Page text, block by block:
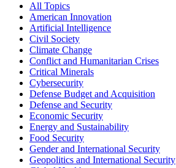
All Topics
American Innovation
Artificial Intelligence
Civil Society
Climate Change
Conflict and Humanitarian Crises
Critical Minerals
Cybersecurity
Defense Budget and Acquisition
Defense and Security
Economic Security
Energy and Sustainability
Food Security
Gender and International Security
Geopolitics and International Security